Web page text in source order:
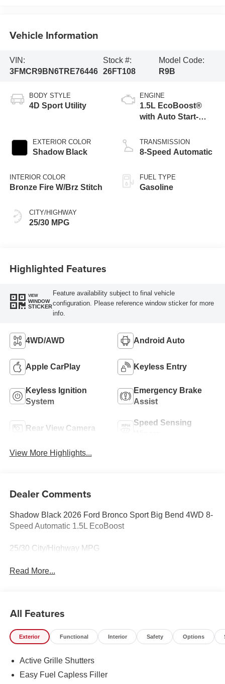
Vehicle Information
VIN:
3FMCR9BN6TRE76446
Stock #:
26FT108
Model Code:
R9B
BODY STYLE
4D Sport Utility
EXTERIOR COLOR
Shadow Black
INTERIOR COLOR
Bronze Fire W/Brz Stitch
CITY/HIGHWAY
25/30 MPG
ENGINE
1.5L EcoBoost®
with Auto Start-
TRANSMISSION
8-Speed Automatic
FUEL TYPE
Gasoline
Highlighted Features
VIEW
WINDOW
STICKER
Feature availability subject to final vehicle
configuration. Please reference window sticker for more
info.
4WD/AWD Android Auto
Apple CarPlay Keyless Entry
Keyless Ignition
System
Emergency Brake
Assist
Rear View Camera
Speed Sensing
View More Highlights...
Dealer Comments
Shadow Black 2026 Ford Bronco Sport Big Bend 4WD 8-
Speed Automatic 1.5L EcoBoost
25/30 City/Highway MPG
Read More...
All Features
Exterior Functional Interior Safety Options
Active Grille Shutters
Easy Fuel Capless Filler